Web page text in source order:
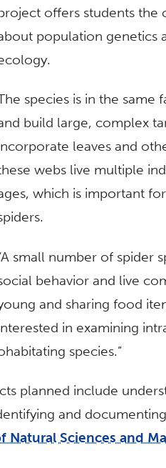
offers students the
population genetics
species is in the same
build large, complex
leaves and
webs live multiple
which is important
small number of spider
behavior and live
and sharing food
in examining
species.”
planned include
and
Natural Sciences and